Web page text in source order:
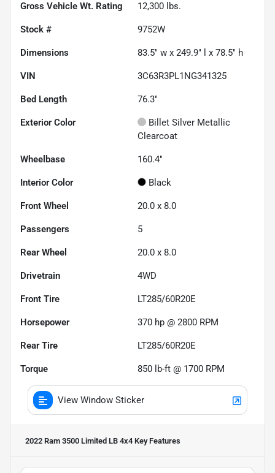
Gross Vehicle Wt. Rating 12,300 lbs.
Stock # 9752W
Dimensions 83.5" w x 249.9" l x 78.5" h
VIN 3C63R3PL1NG341325
Bed Length 76.3"
Exterior Color
Billet Silver Metallic
Clearcoat
Wheelbase 160.4"
Interior Color Black
Front Wheel 20.0 x 8.0
Passengers 5
Rear Wheel 20.0 x 8.0
Drivetrain 4WD
Front Tire LT285/60R20E
Horsepower 370 hp @ 2800 RPM
Rear Tire LT285/60R20E
Torque 850 lb-ft @ 1700 RPM
View Window Sticker
2022 Ram 3500 Limited LB 4x4 Key Features